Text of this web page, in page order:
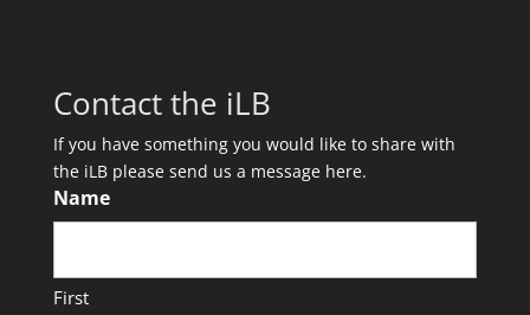
Contact the iLB
If you have something you would like to share with
the iLB please send us a message here.
Name
First